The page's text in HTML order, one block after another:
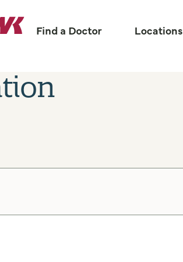
Find a Doctor Locations